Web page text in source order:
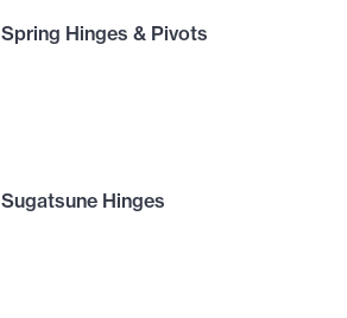
Spring Hinges & Pivots
Sugatsune Hinges